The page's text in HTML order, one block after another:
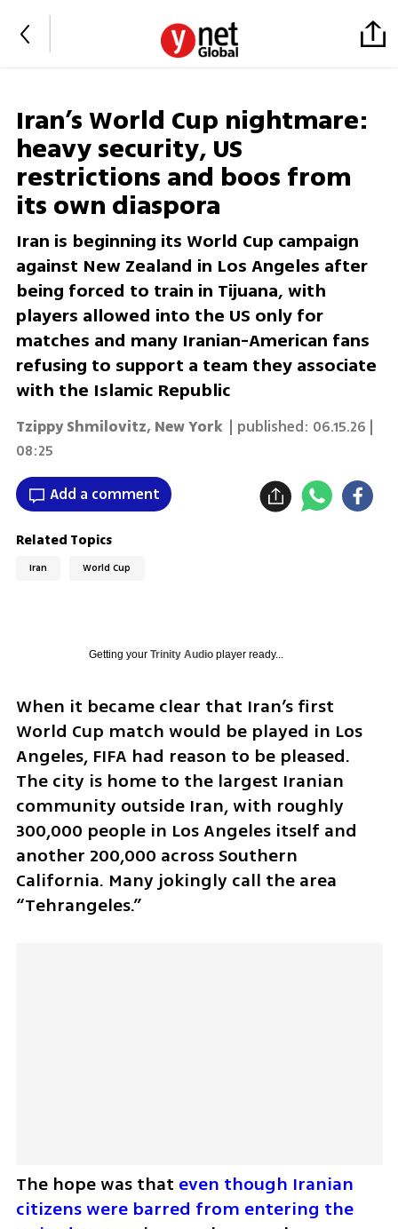
Iran’s World Cup nightmare:
heavy security, US
restrictions and boos from
its own diaspora
Iran is beginning its World Cup campaign
against New Zealand in Los Angeles after
being forced to train in Tijuana, with
players allowed into the US only for
matches and many Iranian-American fans
refusing to support a team they associate
with the Islamic Republic
Tzippy Shmilovitz, New York | published: 06.15.26 |
08:25
Add a comment
Related Topics
Iran World Cup
Getting your Trinity Audioplayer ready...
When it became clear that Iran’s first
World Cup match would be played in Los
Angeles, FIFA had reason to be pleased.
The city is home to the largest Iranian
community outside Iran, with roughly
300,000 people in Los Angeles itself and
another 200,000 across Southern
California. Many jokingly call the area
“Tehrangeles.”
The hope was that even though Iranian
citizens were barred from entering the